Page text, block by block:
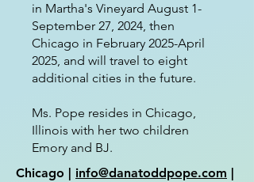
in Martha's Vineyard August 1-
September 27, 2024, then
Chicago in February 2025-April
2025, and will travel to eight
additional cities in the future.
Ms. Pope resides in Chicago,
Illinois with her two children
Emory and BJ.
Chicago | info@danatoddpope.com |